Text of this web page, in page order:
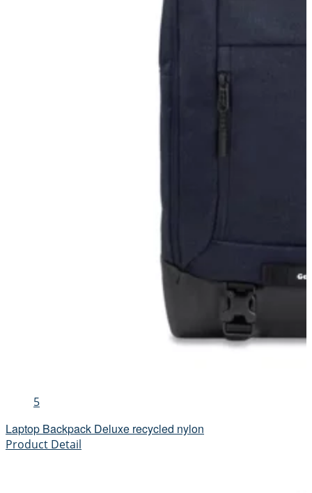
5
Laptop Backpack Deluxe recycled nylon
Product Detail